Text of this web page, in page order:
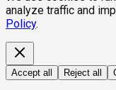
analyze traffic and
Policy.
Accept all Reject all